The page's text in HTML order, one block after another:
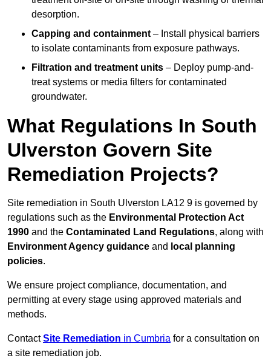
desorption.
Capping and containment – Install physical barriers
to isolate contaminants from exposure pathways.
Filtration and treatment units – Deploy pump-and-
treat systems or media filters for contaminated
groundwater.
What Regulations In South
Ulverston Govern Site
Remediation Projects?
Site remediation in South Ulverston LA12 9 is governed by
regulations such as the Environmental Protection Act
1990 and the Contaminated Land Regulations, along with
Environment Agency guidance and local planning
policies.
We ensure project compliance, documentation, and
permitting at every stage using approved materials and
methods.
ContactSite Remediation in Cumbria for a consultation on
a site remediation job.